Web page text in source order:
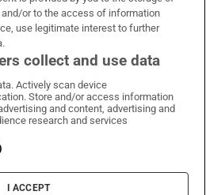
on WhatsApp
Times on Facebook
Irish Times on X
Irish Times on LinkedIn
Irish Times on Instagram
& Conditions
Policy
Information
Cookie Settings
or to the access of information
use legitimate interest to further
collect and use data
Actively scan device
Store and/or access information
and content, advertising and
research and services
I ACCEPT